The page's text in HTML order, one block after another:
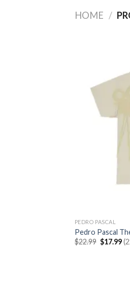
HOME /
PEDRO PASCAL
Pedro Pascal
$22.99 Original
price
$17.99